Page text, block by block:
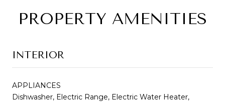
PROPERTY AMENITIES
INTERIOR
APPLIANCES
Dishwasher, Electric Range, Electric Water Heater,